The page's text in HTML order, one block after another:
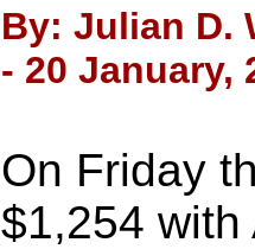
By: Julian D.
- 20 January,
On Friday
$1,254